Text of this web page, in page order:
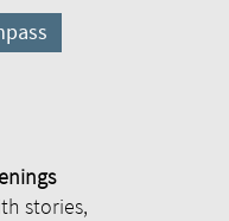
stories,